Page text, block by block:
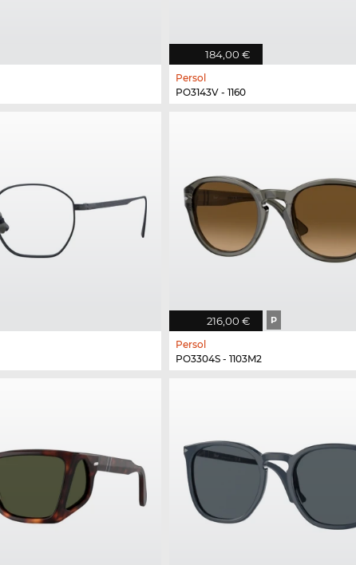
184,00 €
Persol
PO3143V - 1160
216,00 € P
Persol
PO3304S - 1103M2